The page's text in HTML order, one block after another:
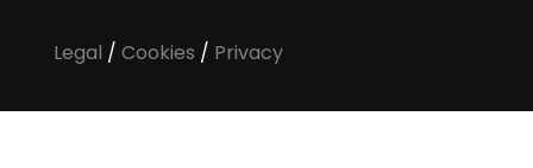
Legal / Cookies / Privacy